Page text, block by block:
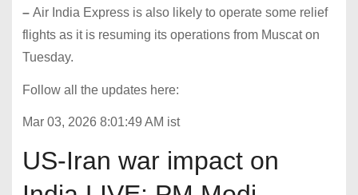
– Air India Express is also likely to operate some relief
flights as it is resuming its operations from Muscat on
Tuesday.
Follow all the updates here:
Mar 03, 2026 8:01:49 AM ist
US-Iran war impact on